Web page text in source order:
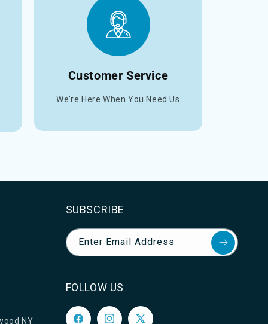
Customer Service
We’re Here When You Need Us
NY
SUBSCRIBE
Enter Email Address
FOLLOW US